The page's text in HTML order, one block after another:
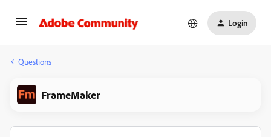
Login
Questions
FrameMaker